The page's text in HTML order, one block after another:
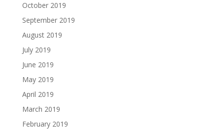
October 2019
September 2019
August 2019
July 2019
June 2019
May 2019
April 2019
March 2019
February 2019